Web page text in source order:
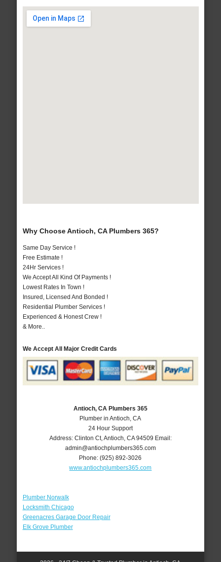
Why Choose Antioch, CA Plumbers 365?
Same Day Service !
Free Estimate !
24Hr Services !
We Accept All Kind Of Payments !
Lowest Rates In Town !
Insured, Licensed And Bonded !
Residential Plumber Services !
Experienced & Honest Crew !
& More..
We Accept All Major Credit Cards
Antioch, CA Plumbers 365
Plumber in Antioch, CA
24 Hour Support
Address: Clinton Ct, Antioch CA 94509 Email:
admin@antiochplumbers365.com
Phone:(925) 892-3026
www.antiochplumbers365.com
Plumber Norwalk
Locksmith Chicago
Greenacres Garage Door Repair
Elk Grove Plumber